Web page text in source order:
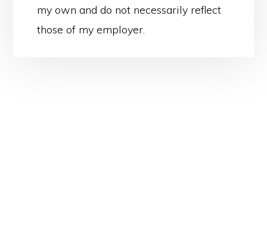
my own and do not necessarily reflect
those of my employer.